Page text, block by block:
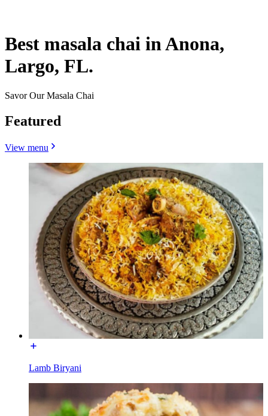
Best masala chai in Anona,
Largo, FL.
Savor Our Masala Chai
Featured
View menu
Lamb Biryani